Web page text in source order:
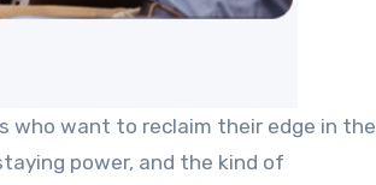
who want to reclaim their edge in the
power, and the kind of